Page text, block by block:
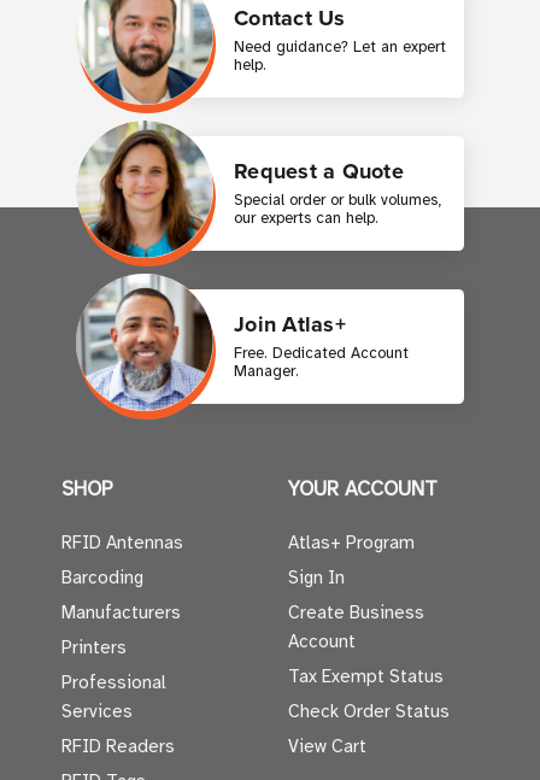
Contact Us
Need guidance? Let an expert
help.
Request a Quote
Special order or bulk volumes,
our experts can help.
Join Atlas+
Free. Dedicated Account
Manager.
SHOP
RFID Antennas
Barcoding
Manufacturers
Printers
Professional
Services
RFID Readers
YOUR ACCOUNT
Atlas+ Program
Sign In
Create Business
Account
Tax Exempt Status
Check Order Status
View Cart